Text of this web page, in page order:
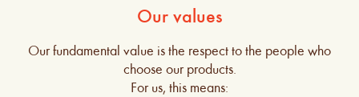
Our values
Our fundamental value is the respect to the people who
choose our products.
For us, this means: